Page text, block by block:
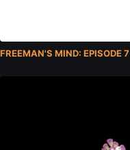
FREEMAN'S MIND: EPISODE 7